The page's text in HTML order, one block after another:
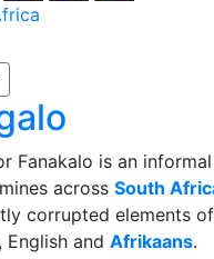
Fanakalo is an
across South
corrupted elements
English and Afrikaans.